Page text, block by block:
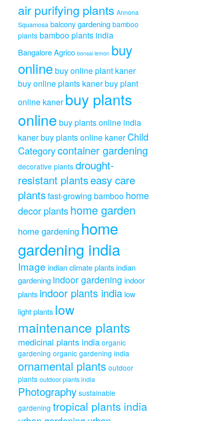
chosen
on
page
air purifying plants Annona
Squamosa balcony gardening bamboo
plants bamboo plants india
Bangalore Agrico bonsai lemon buy
onlinebuy online plant kaner
buy online plants kanerbuy plant
online kaner buy plants
online buy plants online india
kanerbuy plants online kaner Child
Categorycontainer gardening
decorative plants drought-
resistant plantseasy care
plantsfast-growing bamboo home
decor plantshome garden
home gardening home
gardening india
Image indian climate plantsindian
gardening indoor gardening indoor
plants indoor plants india low
light plants low
maintenance plants
medicinal plants india organic
gardening organic gardening india
ornamental plants outdoor
plants outdoor plants india
Photography sustainable
gardening tropical plants india